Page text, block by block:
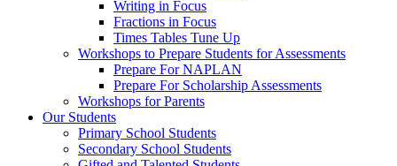
Writing in Focus
Fractions in Focus
Times Tables Tune Up
Workshops to Prepare Students for Assessments
Prepare For NAPLAN
Prepare For Scholarship Assessments
Workshops for Parents
Our Students
Primary School Students
Secondary School Students